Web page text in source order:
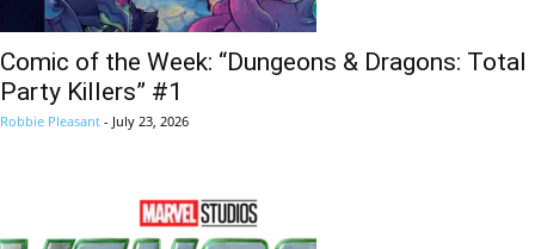
Comic of the Week: “Dungeons & Dragons: Total
Party Killers” #1
Robbie Pleasant - July 23, 2026